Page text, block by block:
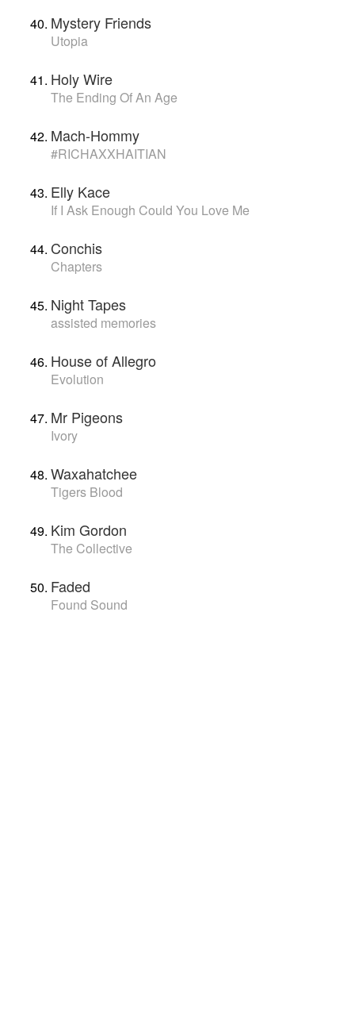
Mystery Friends
Utopia
Holy Wire
The Ending Of An Age
Mach-Hommy
#RICHAXXHAITIAN
Elly Kace
If I Ask Enough Could You Love Me
Conchis
Chapters
Night Tapes
assisted memories
House of Allegro
Evolution
Mr Pigeons
Ivory
Waxahatchee
Tigers Blood
Kim Gordon
The Collective
Faded
Found Sound